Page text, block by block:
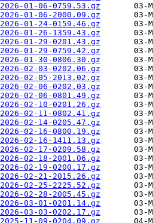
01-06-0759.53.gz
01-06-2000.09.gz
01-24-0159.46.gz
01-26-1359.43.gz
01-29-0201.43.gz
01-29-0759.42.gz
01-30-0806.30.gz
02-03-0202.06.gz
02-05-2013.02.gz
02-06-0202.03.gz
02-06-0801.49.gz
02-10-0201.26.gz
02-11-0802.41.gz
02-14-0205.47.gz
02-16-0800.19.gz
02-16-1411.13.gz
02-17-0209.58.gz
02-18-2001.06.gz
02-19-0200.17.gz
02-21-2015.26.gz
02-25-2225.52.gz
02-28-2005.45.gz
03-01-0201.14.gz
03-03-0202.17.gz
11-09-0204.09.gz